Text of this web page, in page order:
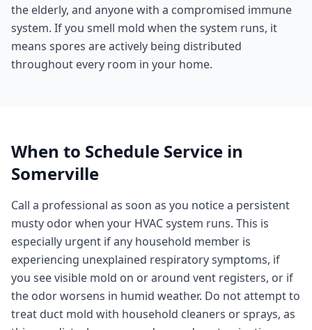
the elderly, and anyone with a compromised immune
system. If you smell mold when the system runs, it
means spores are actively being distributed
throughout every room in your home.
When to Schedule Service in
Somerville
Call a professional as soon as you notice a persistent
musty odor when your HVAC system runs. This is
especially urgent if any household member is
experiencing unexplained respiratory symptoms, if
you see visible mold on or around vent registers, or if
the odor worsens in humid weather. Do not attempt to
treat duct mold with household cleaners or sprays, as